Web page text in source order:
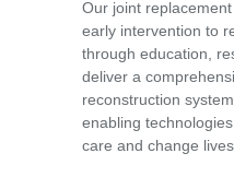
Our joint
early intervention to
through education,
deliver a
reconstruction
enabling
care and change lives.